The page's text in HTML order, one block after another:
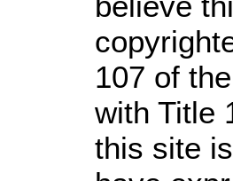
107 of
with Title
this site